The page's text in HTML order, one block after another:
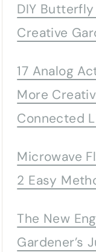
DIY
Creative
17 Analog
More
Connected
Microwave
2 Easy
The New
Gardener’s